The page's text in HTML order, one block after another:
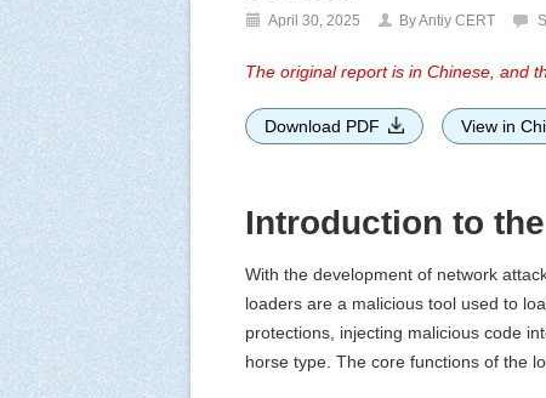
April 30, 2025 By Antiy CERT
The original report is in Chinese, and
Download PDF View in
Introduction to
With the development of network
loaders are a malicious tool used to
protections, injecting malicious code
horse type. The core functions of the